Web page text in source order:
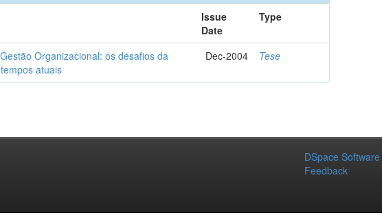
Issue
Date
Type
Organizacional: os desafios da
atuais
Dec-2004 Tese
DSpace Software
Feedback